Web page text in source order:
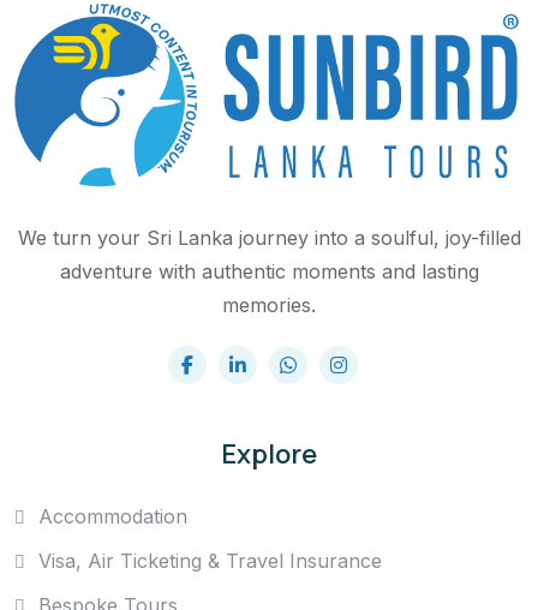
We turn your Sri Lanka journey into a soulful, joy-filled
adventure with authentic moments and lasting
memories.
Explore
Accommodation
Visa, Air Ticketing & Travel Insurance